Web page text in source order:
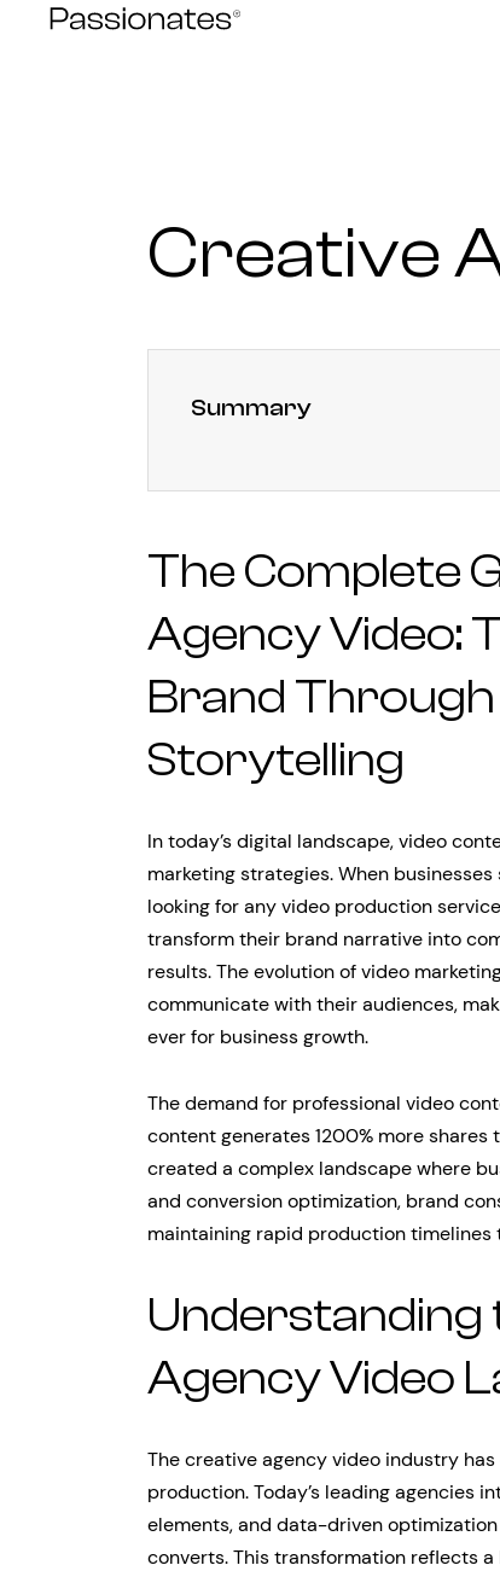
Creative
Summary
The Complete
Agency Video:
Brand
Storytelling
In today’s digital landscape, video
marketing strategies. When
looking for any video production
transform their brand narrative into
results. The evolution of video
communicate with their audiences,
ever for business growth.
The demand for professional video
content generates 1200% more
created a complex landscape where
and conversion optimization, brand
maintaining rapid production
Understanding
Agency Video
The creative agency video industry
production. Today’s leading agencies
elements, and data-driven
converts. This transformation reflects